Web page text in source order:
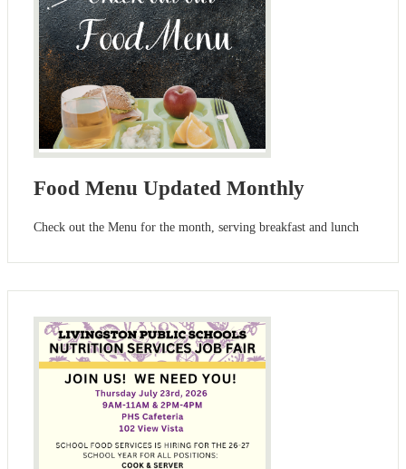
Food Menu Updated Monthly
Check out the Menu for the month, serving breakfast and lunch